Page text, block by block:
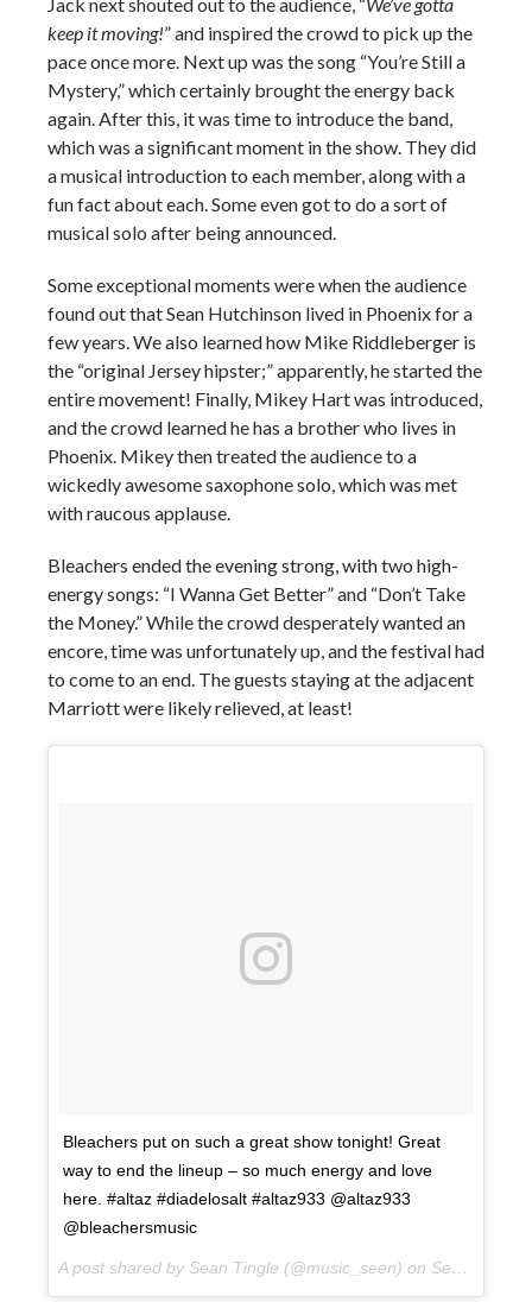
Jack next shouted out to the audience, “We’ve gotta
keep it moving!” and inspired the crowd to pick up the
pace once more. Next up was the song “You’re Still a
Mystery,” which certainly brought the energy back
again. After this, it was time to introduce the band,
which was a significant moment in the show. They did
a musical introduction to each member, along with a
fun fact about each. Some even got to do a sort of
musical solo after being announced.
Some exceptional moments were when the audience
found out that Sean Hutchinson lived in Phoenix for a
few years. We also learned how Mike Riddleberger is
the “original Jersey hipster;” apparently, he started the
entire movement! Finally, Mikey Hart was introduced,
and the crowd learned he has a brother who lives in
Phoenix. Mikey then treated the audience to a
wickedly awesome saxophone solo, which was met
with raucous applause.
Bleachers ended the evening strong, with two high-
energy songs: “I Wanna Get Better” and “Don’t Take
the Money.” While the crowd desperately wanted an
encore, time was unfortunately up, and the festival had
to come to an end. The guests staying at the adjacent
Marriott were likely relieved, at least!
Bleachers put on such a great show tonight! Great
way to end the lineup – so much energy and love
here. #altaz #diadelosalt #altaz933 @altaz933
@bleachersmusic
A post shared by Sean Tingle (@music_seen) on Sep 22, 2017 at 9:52pm PDT